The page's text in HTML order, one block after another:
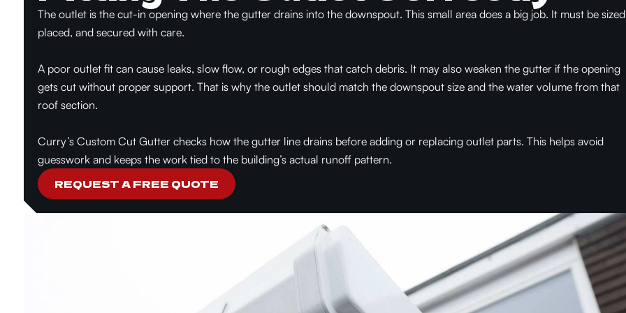
The outlet is the cut-in opening where the gutter drains into the downspout. This small area does a big job. It must be
placed, and secured with care.
A poor outlet fit can cause leaks, slow flow, or rough edges that catch debris. It may also weaken the gutter if the opening
gets cut without proper support. That is why the outlet should match the downspout size and the water volume from that
roof section.
Curry’s Custom Cut Gutter checks how the gutter line drains before adding or replacing outlet parts. This helps avoid
guesswork and keeps the work tied to the building’s actual runoff pattern.
REQUEST A FREE QUOTE